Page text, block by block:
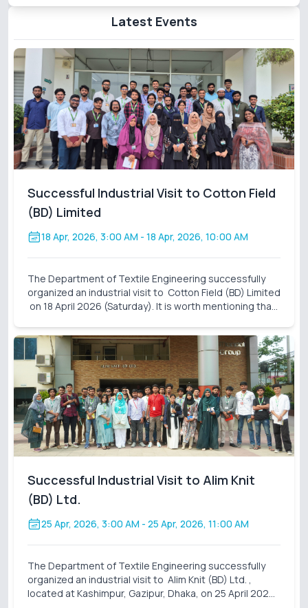
Latest Events
Successful Industrial Visit to Cotton Field
(BD) Limited
18 Apr, 2026, 3:00 AM - 18 Apr, 2026, 10:00 AM
The Department of Textile Engineering successfully
organized an industrial visit to Cotton Field (BD) Limited
on 18 April 2026 (Saturday). It is worth mentioning that
curriculum. It also closes the gap
Successful Industrial Visit to Alim Knit
(BD) Ltd.
25 Apr, 2026, 3:00 AM - 25 Apr, 2026, 11:00 AM
The Department of Textile Engineering successfully
organized an industrial visit to Alim Knit (BD) Ltd. ,
located at Kashimpur, Gazipur, Dhaka, on 25 April 2026